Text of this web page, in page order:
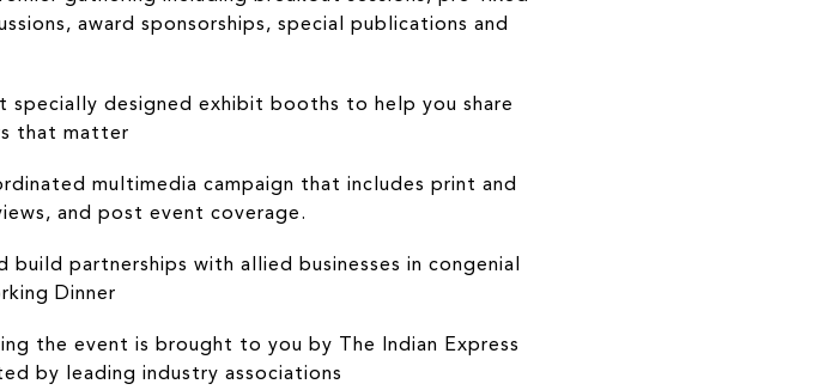
award sponsorships, special publications and
specially designed exhibit booths to help you share
that matter
multimedia campaign that includes print and
and post event coverage.
build partnerships with allied businesses in congenial
Dinner
the event is brought to you by The Indian Express
by leading industry associations